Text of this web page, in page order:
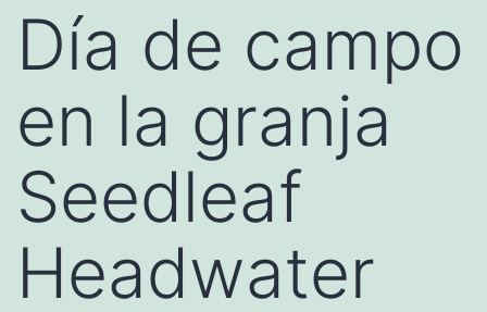
Día de campo
en la granja
Seedleaf
Headwater